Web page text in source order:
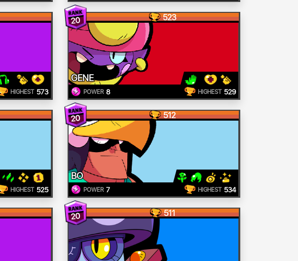
HIGHEST 573
20 523
GENE
POWER 8 HIGHEST 529
HIGHEST 525
20 512
BO
POWER 7 HIGHEST 534
20 511